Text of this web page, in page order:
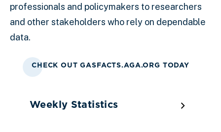
professionals and policymakers to researchers
and other stakeholders who rely on dependable
data.
CHECK OUT GASFACTS.AGA.ORG TODAY
Weekly Statistics